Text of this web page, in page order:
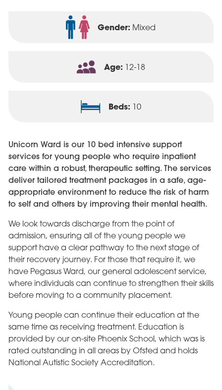
Gender: Mixed
Age: 12-18
Beds: 10
Unicorn Ward is our 10 bed intensive support
services for young people who require inpatient
care within a robust, therapeutic setting. The services
deliver tailored treatment packages in a safe, age-
appropriate environment to reduce the risk of harm
to self and others by improving their mental health.
We look towards discharge from the point of
admission, ensuring all of the young people we
support have a clear pathway to the next stage of
their recovery journey. For those that require it, we
have Pegasus Ward, our general adolescent service,
where individuals can continue to strengthen their skills
before moving to a community placement.
Young people can continue their education at the
same time as receiving treatment. Education is
provided by our on-site Phoenix School, which was is
rated outstanding in all areas by Ofsted and holds
National Autistic Society Accreditation.